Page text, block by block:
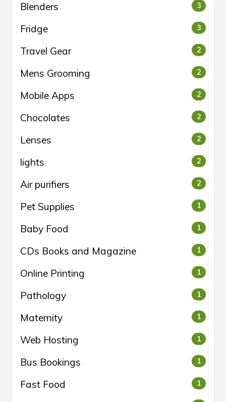
Blenders 3
Fridge 3
Travel Gear 2
Mens Grooming 2
Mobile Apps 2
Chocolates 2
Lenses 2
lights 2
Air purifiers 2
Pet Supplies 1
Baby Food 1
CDs Books and Magazine 1
Online Printing 1
Pathology 1
Maternity 1
Web Hosting 1
Bus Bookings 1
Fast Food 1